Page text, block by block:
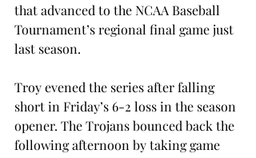
that advanced to the NCAA Baseball
Tournament’s regional final game just
last season.
Troy evened the series after falling
short in Friday’s 6-2 loss in the season
opener. The Trojans bounced back the
following afternoon by taking game